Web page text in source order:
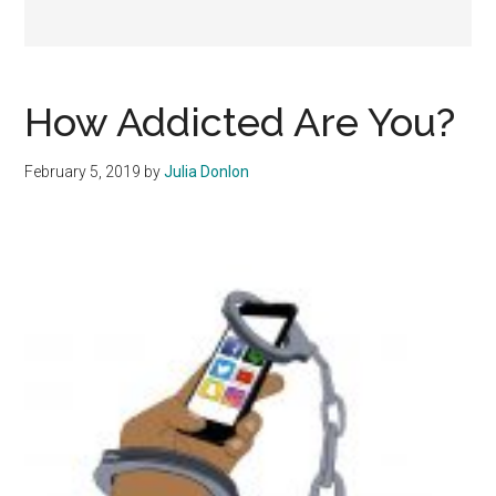
How Addicted Are You?
February 5, 2019 byJulia Donlon